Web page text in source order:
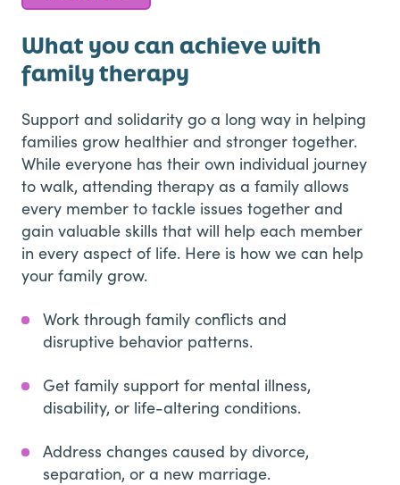
What you can achieve with
family therapy
Support and solidarity go a long way in helping
families grow healthier and stronger together.
While everyone has their own individual journey
to walk, attending therapy as a family allows
every member to tackle issues together and
gain valuable skills that will help each member
in every aspect of life. Here is how we can help
your family grow.
Work through family conflicts and
disruptive behavior patterns.
Get family support for mental illness,
disability, or life-altering conditions.
Address changes caused by divorce,
separation, or a new marriage.